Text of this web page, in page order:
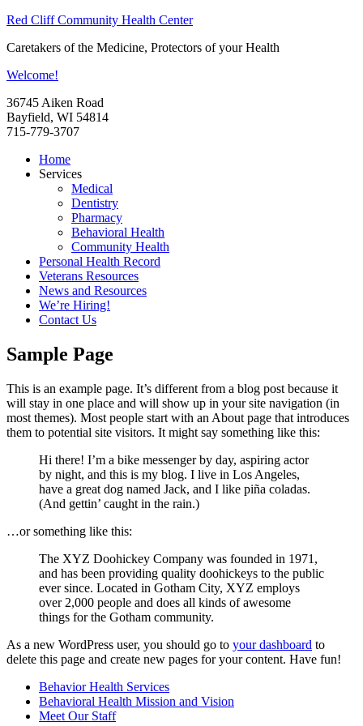
Red Cliff Community Health Center
Caretakers of the Medicine, Protectors of your Health
Welcome!
36745 Aiken Road
Bayfield, WI 54814
715-779-3707
Home
Services
Medical
Dentistry
Pharmacy
Behavioral Health
Community Health
Personal Health Record
Veterans Resources
News and Resources
We’re Hiring!
Contact Us
Sample Page
This is an example page. It’s different from a blog post because it
will stay in one place and will show up in your site navigation (in
most themes). Most people start with an About page that introduces
them to potential site visitors. It might say something like this:
Hi there! I’m a bike messenger by day, aspiring actor
by night, and this is my blog. I live in Los Angeles,
have a great dog named Jack, and I like piña coladas.
(And gettin’ caught in the rain.)
…or something like this:
The XYZ Doohickey Company was founded in 1971,
and has been providing quality doohickeys to the public
ever since. Located in Gotham City, XYZ employs
over 2,000 people and does all kinds of awesome
things for the Gotham community.
As a new WordPress user, you should go to your dashboard to
delete this page and create new pages for your content. Have fun!
Behavior Health Services
Behavioral Health Mission and Vision
Meet Our Staff